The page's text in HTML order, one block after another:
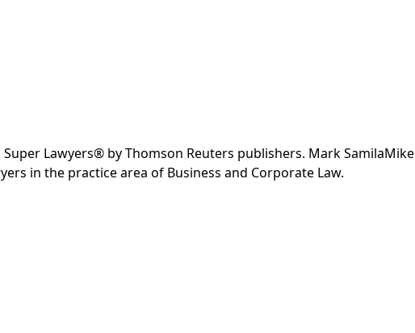
Lawyers® by Thomson Reuters publishers. Mark SamilaMike
in the practice area of Business and Corporate Law.